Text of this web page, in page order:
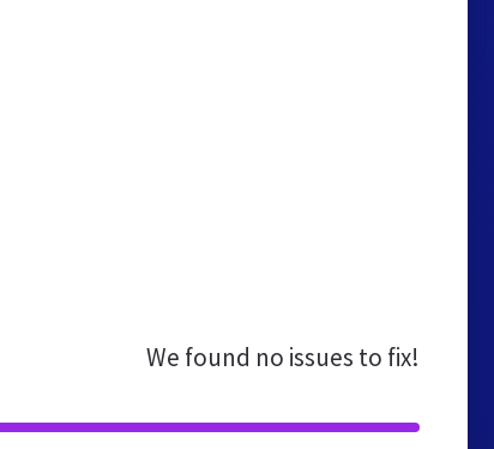
We found no issues to fix!